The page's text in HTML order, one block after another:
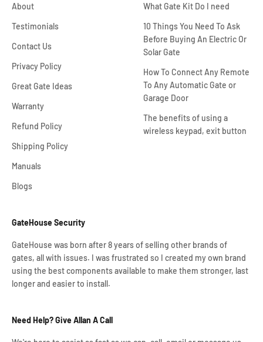
About
Testimonials
Contact Us
Privacy Policy
Great Gate Ideas
Warranty
Refund Policy
Shipping Policy
Manuals
Blogs
GateHouse Security
GateHouse was born after 8 years of selling other brands of
gates, all with issues. I was frustrated so I created my own brand
using the best components available to make them stronger, last
longer and easier to install.
Need Help? Give Allan A Call
What Gate Kit Do I need
10 Things You Need To Ask
Before Buying An Electric Or
Solar Gate
How To Connect Any Remote
To Any Automatic Gate or
Garage Door
The benefits of using a
wireless keypad, exit button